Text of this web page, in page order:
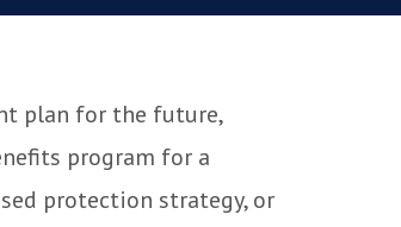
plan for the future,
program for a
protection strategy, or